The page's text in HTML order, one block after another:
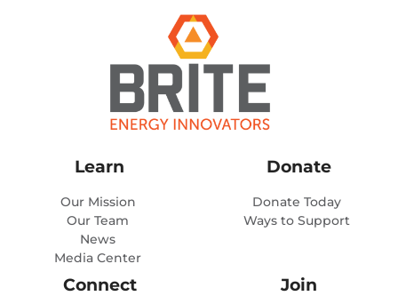
Learn
Our Mission
Our Team
News
Media Center
Donate
Donate Today
Ways to Support
Connect Join